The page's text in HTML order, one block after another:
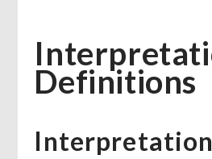
Definitions
Interpretation